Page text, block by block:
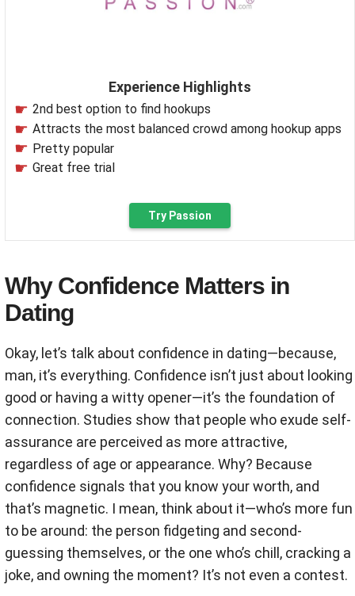
Experience Highlights
2nd best option to find hookups
Attracts the most balanced crowd among hookup apps
Pretty popular
Great free trial
Try Passion
Why Confidence Matters in
Dating
Okay, let’s talk about confidence in dating—because,
man, it’s everything. Confidence isn’t just about looking
good or having a witty opener—it’s the foundation of
connection. Studies show that people who exude self-
assurance are perceived as more attractive,
regardless of age or appearance. Why? Because
confidence signals that you know your worth, and
that’s magnetic. I mean, think about it—who’s more fun
to be around: the person fidgeting and second-
guessing themselves, or the one who’s chill, cracking a
joke, and owning the moment? It’s not even a contest.